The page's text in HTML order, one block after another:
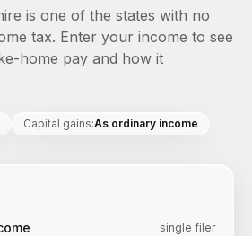
is one of the states with no
tax. Enter your income to see
home pay and how it
Capital gains:As ordinary income
single filer